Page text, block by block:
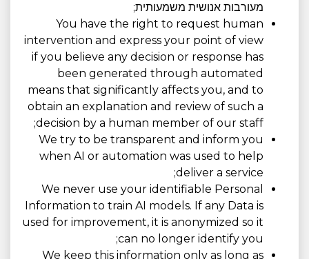
מעורבות אנושית משמעותית;
You have the right to request human
intervention and express your point of view
if you believe any decision or response has
been generated through automated
means that significantly affects you, and to
obtain an explanation and review of such a
decision by a human member of our staff;
We try to be transparent and inform you
when AI or automation was used to help
deliver a service;
We never use your identifiable Personal
Information to train AI models. If any Data is
used for improvement, it is anonymized so it
can no longer identify you;
We keep this information only as long as